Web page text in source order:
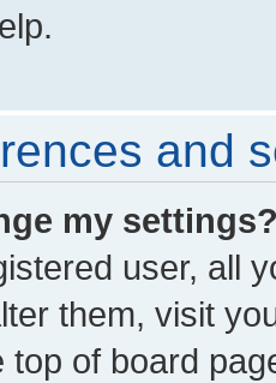
and
my
user, all
them, visit
top of board